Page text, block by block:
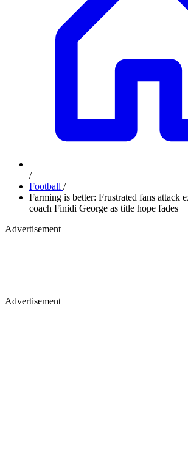
/
Football /
Farming is better: Frustrated fans attack
coach Finidi George as title hope fades
Advertisement
Advertisement